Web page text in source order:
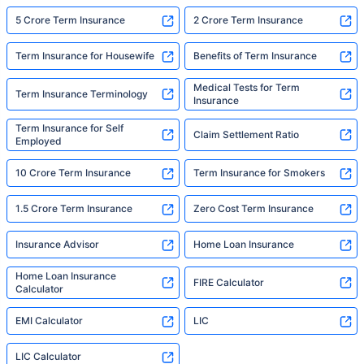
5 Crore Term Insurance 2 Crore Term Insurance
Term Insurance for Housewife Benefits of Term Insurance
Term Insurance Terminology
Medical Tests for Term
Insurance
Term Insurance for Self
Employed
Claim Settlement Ratio
10 Crore Term Insurance Term Insurance for Smokers
1.5 Crore Term Insurance Zero Cost Term Insurance
Insurance Advisor Home Loan Insurance
Home Loan Insurance
Calculator
FIRE Calculator
EMI Calculator LIC
LIC Calculator